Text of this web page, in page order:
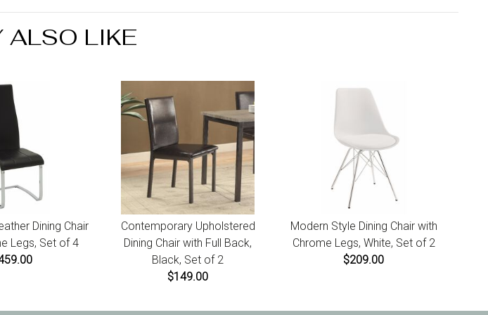
ALSO LIKE
Dining Chair
Legs, Set of 4
Contemporary Upholstered
Dining Chair with Full Back,
Black, Set of 2
$149.00
Modern Style Dining Chair with
Chrome Legs, White, Set of 2
$209.00